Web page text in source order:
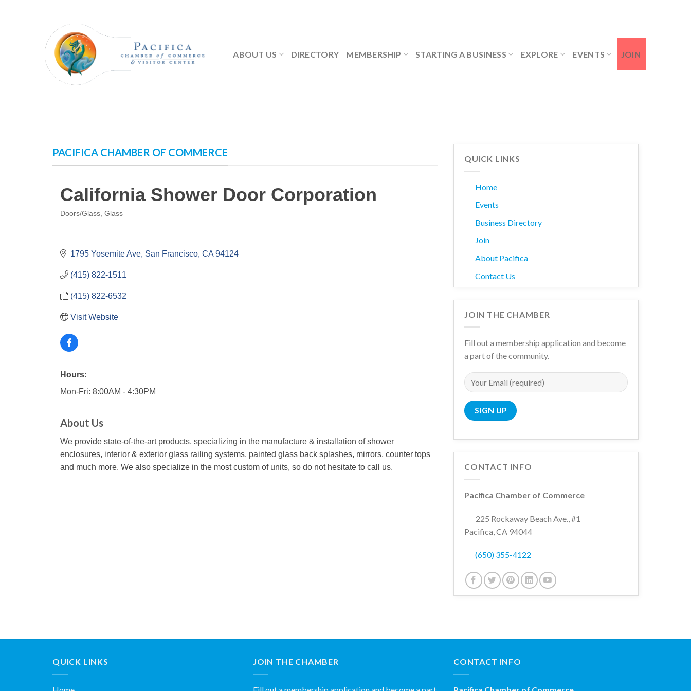
ABOUT US DIRECTORY MEMBERSHIP STARTING A BUSINESS EXPLORE EVENTS JOIN
PACIFICA CHAMBER OF COMMERCE
California Shower Door Corporation
Doors/Glass Glass
1795 Yosemite Ave San Francisco CA 94124
(415) 822-1511
(415) 822-6532
Visit Website
Hours:
Mon-Fri: 8:00AM - 4:30PM
About Us
We provide state-of-the-art products, specializing in the manufacture & installation of shower
enclosures, interior & exterior glass railing systems, painted glass back splashes, mirrors, counter tops
and much more. We also specialize in the most custom of units, so do not hesitate to call us.
QUICK LINKS
Home
Events
Business Directory
Join
About Pacifica
Contact Us
JOIN THE CHAMBER
Fill out a membership application and become
a part of the community.
CONTACT INFO
Pacifica Chamber of Commerce
225 Rockaway Beach Ave., #1
Pacifica, CA 94044
(650) 355-4122
QUICK LINKS JOIN THE CHAMBER CONTACT INFO